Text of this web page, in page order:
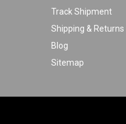
Track Shipment
Shipping & Returns
Blog
Sitemap